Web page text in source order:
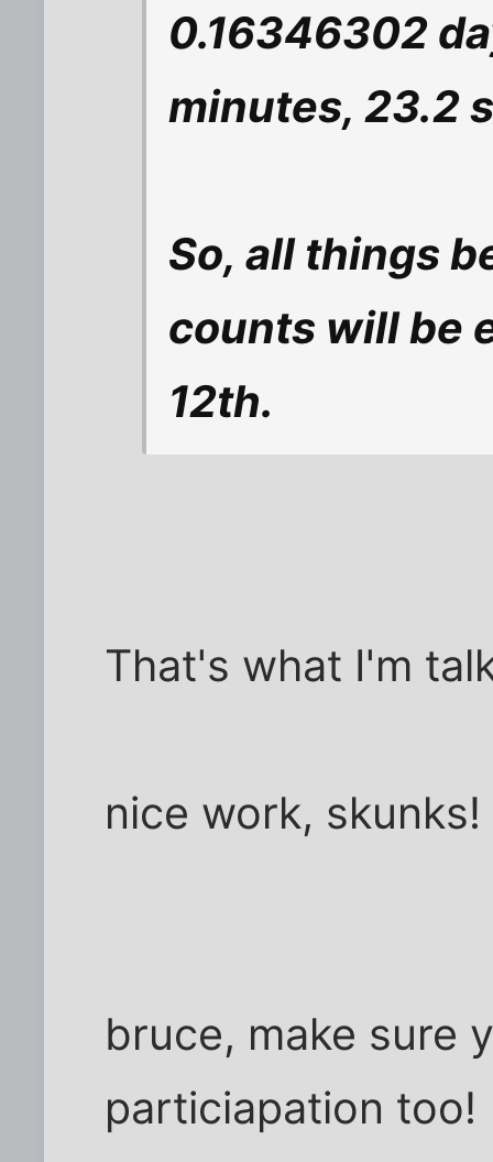
0.16346302
minutes, 23.2
So, all things
counts will be
12th.
That's what I'm
nice work, skunks!
bruce, make sure
particiapation too!